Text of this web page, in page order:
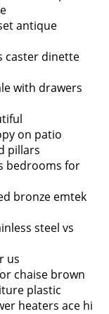
antique
caster dinette
with drawers
on patio
pillars
bedrooms for
bronze emtek
steel vs
us
chaise brown
plastic
heaters ace hi